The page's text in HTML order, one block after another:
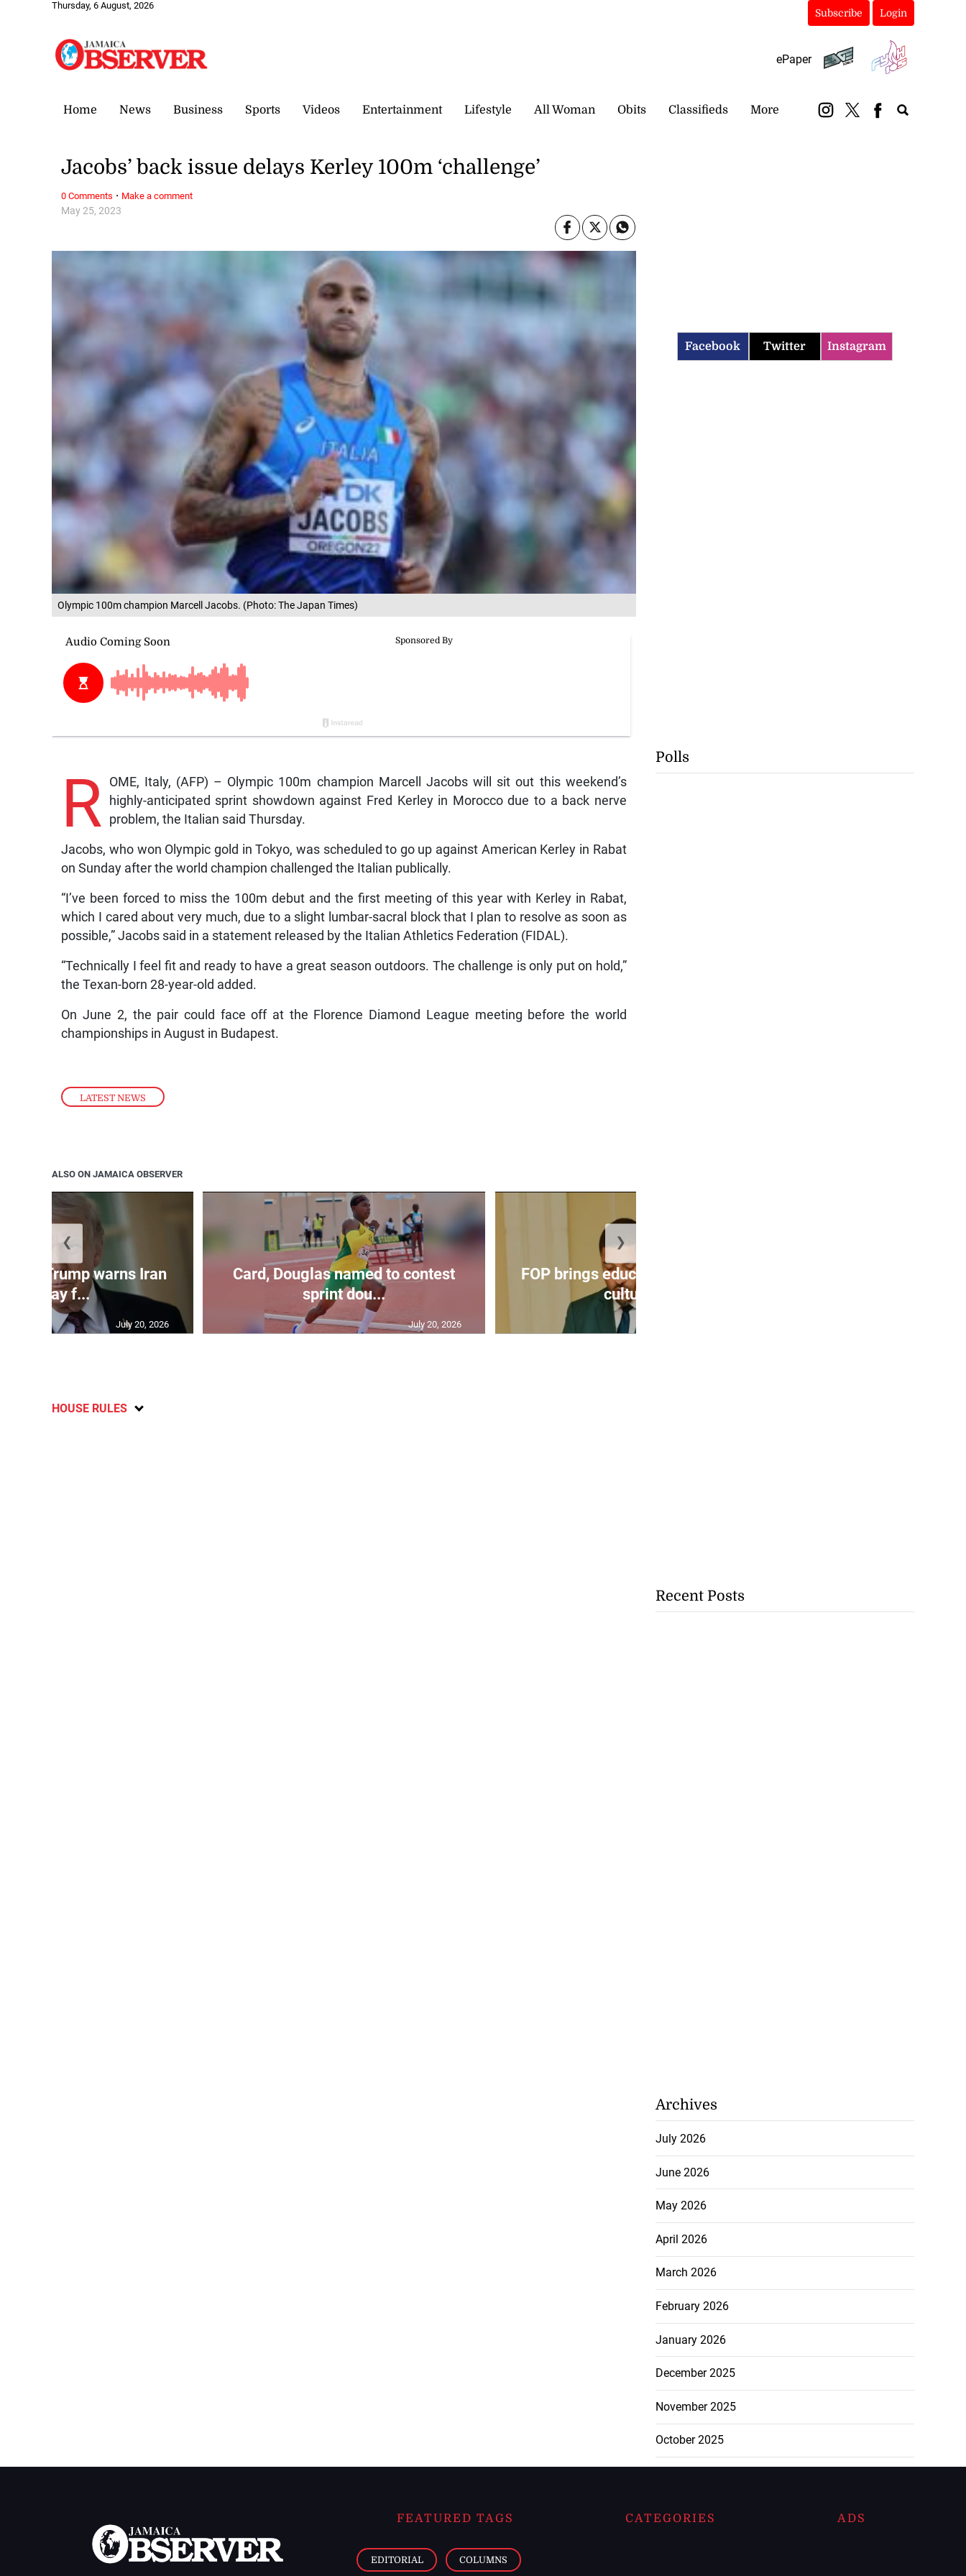
Thursday, 6 August, 2026
Subscribe Login
ePaper
Home News Business Sports Videos Entertainment Lifestyle All Woman Obits Classifieds More
Olympic 100m champion Marcell Jacobs. (Photo: The Japan Times)
LATEST NEWS
May 25, 2023
Jacobs’ back issue delays Kerley 100m ‘challenge’
R OME, Italy, (AFP) – Olympic 100m champion Marcell Jacobs will sit out this weekend’s
highly-anticipated sprint showdown against Fred Kerley in Morocco due to a back nerve
problem, the Italian said Thursday.
Jacobs, who won Olympic gold in Tokyo, was scheduled to go up against American Kerley in Rabat
on Sunday after the world champion challenged the Italian publically.
“I’ve been forced to miss the 100m debut and the first meeting of this year with Kerley in Rabat,
which I cared about very much, due to a slight lumbar-sacral block that I plan to resolve as soon as
possible,” Jacobs said in a statement released by the Italian Athletics Federation (FIDAL).
“Technically I feel fit and ready to have a great season outdoors. The challenge is only put on hold,”
the Texan-born 28-year-old added.
On June 2, the pair could face off at the Florence Diamond League meeting before the world
championships in August in Budapest.
0 Comments · Make a comment
ALSO ON JAMAICA OBSERVER
as Trump warns Iran
will pay f...
July 20, 2026
Card, Douglas named to contest
sprint dou...
July 20, 2026
FOP brings education, health and
culture ...
❮ ❯
HOUSE RULES
Facebook Twitter Instagram
Polls
Recent Posts
Archives
July 2026
June 2026
May 2026
April 2026
March 2026
February 2026
January 2026
December 2025
November 2025
October 2025
FEATURED TAGS
EDITORIAL COLUMNS
CATEGORIES ADS